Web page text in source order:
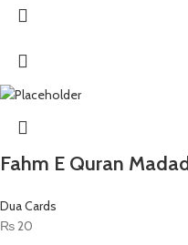
Fahm E Quran
Dua Cards
₨20